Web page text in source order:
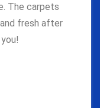
The carpets
fresh after